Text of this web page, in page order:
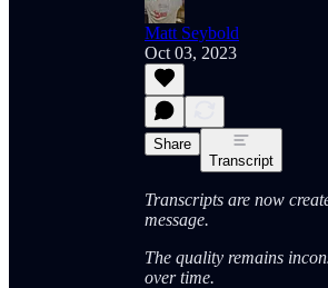
Matt Seybold
Oct 03, 2023
Share
Transcript
Transcripts are now
message.
The quality remains
over time.